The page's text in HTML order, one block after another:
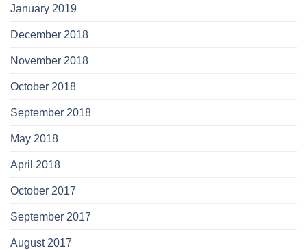
January 2019
December 2018
November 2018
October 2018
September 2018
May 2018
April 2018
October 2017
September 2017
August 2017